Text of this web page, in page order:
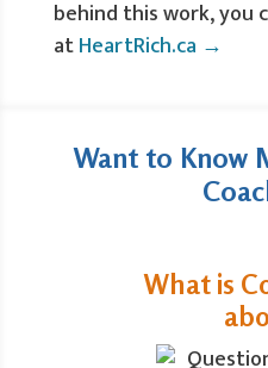
behind this work,
atHeartRich.ca →
Want to Know
What is